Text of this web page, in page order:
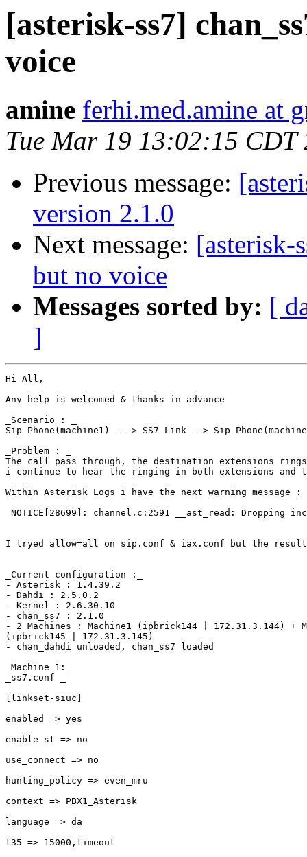
[asterisk-ss7]
voice
amine ferhi.med.amine at
Tue Mar 19 13:02:15 CDT
Previous message:
version 2.1.0
Next message: [asterisk-
but no voice
Messages sorted by: [
]
Hi All,
Any help is welcomed & thanks in advance
_Scenario : _
Sip Phone(machine1) ---> SS7 Link --> Sip
_Problem : _
The call pass through, the destination extensions
i continue to hear the ringing in both extensions and
Within Asterisk Logs i have the next warning message :
NOTICE[28699]: channel.c:2591 __ast_read:
I tryed allow=all on sip.conf & iax.conf but the result
_Current configuration :_
- Asterisk : 1.4.39.2
- Dahdi : 2.5.0.2
- Kernel : 2.6.30.10
- chan_ss7 : 2.1.0
- 2 Machines : Machine1 (ipbrick144 | 172.31.3.144) +
(ipbrick145 | 172.31.3.145)
- chan_dahdi unloaded, chan_ss7 loaded
_Machine 1:_
_ss7.conf _
[linkset-siuc]
enabled => yes
enable_st => no
use_connect => no
hunting_policy => even_mru
context => PBX1_Asterisk
language => da
t35 => 15000,timeout